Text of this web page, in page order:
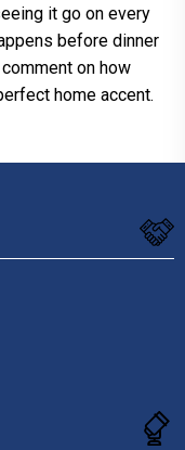
it go on every
before dinner
on how
home accent.